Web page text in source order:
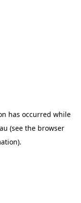
has occurred while
(see the browser